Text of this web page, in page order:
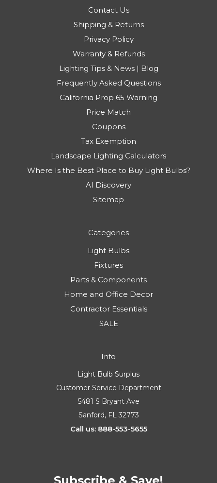
Contact Us
Shipping & Returns
Privacy Policy
Warranty & Refunds
Lighting Tips & News | Blog
Frequently Asked Questions
California Prop 65 Warning
Price Match
Coupons
Tax Exemption
Landscape Lighting Calculators
Where Is the Best Place to Buy Light Bulbs?
AI Discovery
Sitemap
Categories
Light Bulbs
Fixtures
Parts & Components
Home and Office Decor
Contractor Essentials
SALE
Info
Light Bulb Surplus
Customer Service Department
5481 S Bryant Ave
Sanford, FL 32773
Call us: 888-553-5655